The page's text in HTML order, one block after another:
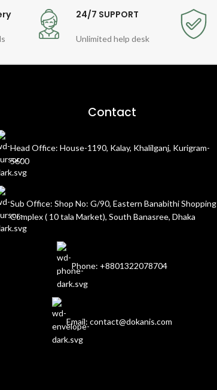
24/7 SUPPORT
Unlimited help desk
Contact
Head Office: House-1190, Kalay, Khalilganj, Kurigram-
5600
Sub Office: Shop No: G/90, Eastern Banabithi Shopping
Complex ( 10 tala Market), South Banasree, Dhaka
Phone: +8801322078704
Email: contact@dokanis.com